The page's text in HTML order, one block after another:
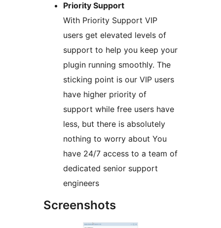
Priority Support
With Priority Support VIP
users get elevated levels of
support to help you keep your
plugin running smoothly. The
sticking point is our VIP users
have higher priority of
support while free users have
less, but there is absolutely
nothing to worry about You
have 24/7 access to a team of
dedicated senior support
engineers
Screenshots